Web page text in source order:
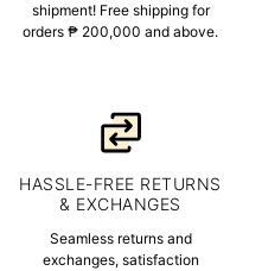
shipment! Free shipping for
orders ₱ 200,000 and above.
HASSLE-FREE RETURNS
& EXCHANGES
Seamless returns and
exchanges, satisfaction